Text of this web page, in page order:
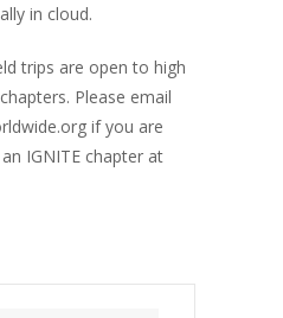
in cloud.
trips are open to high
Please email
if you are
IGNITE chapter at